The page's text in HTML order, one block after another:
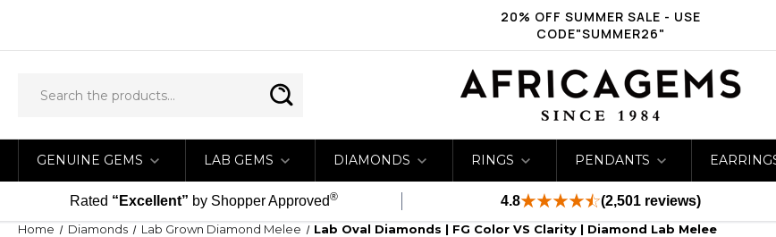
20% OFF SUMMER SALE - USE
CODE"SUMMER26"
GENUINE GEMS LAB GEMS DIAMONDS RINGS PENDANTS
Rated “Excellent” by Shopper Approved® 4.8 (2,501 reviews)
Home Diamonds Lab Grown Diamond Melee Lab Oval Diamonds | FG Color VS Clarity | Diamond Lab Melee